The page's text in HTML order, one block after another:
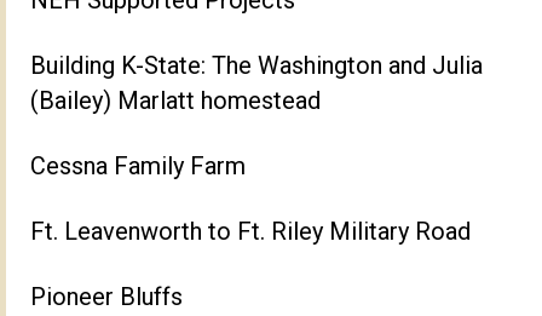
Building K-State: The Washington and Julia
(Bailey) Marlatt homestead
Cessna Family Farm
Ft. Leavenworth to Ft. Riley Military Road
Pioneer Bluffs